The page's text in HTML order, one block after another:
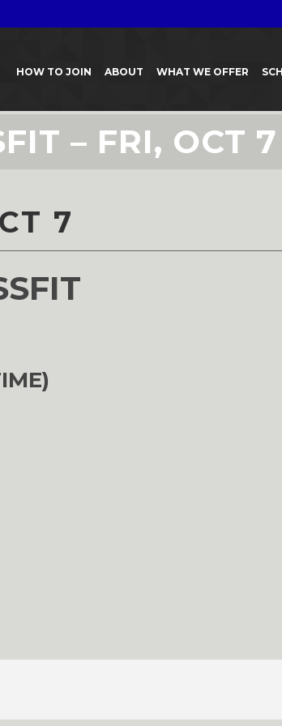
HOW TO JOIN ABOUT WHAT WE OFFER
– FRI, OCT 7
7